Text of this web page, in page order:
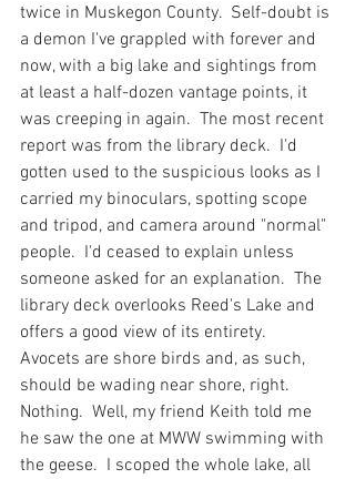
twice in Muskegon County.  Self-doubt is
a demon I've grappled with forever and
now, with a big lake and sightings from
at least a half-dozen vantage points, it
was creeping in again.  The most recent
report was from the library deck.  I'd
gotten used to the suspicious looks as I
carried my binoculars, spotting scope
and tripod, and camera around "normal"
people.  I'd ceased to explain unless
someone asked for an explanation.  The
library deck overlooks Reed's Lake and
offers a good view of its entirety.
Avocets are shore birds and, as such,
should be wading near shore, right.
Nothing.  Well, my friend Keith told me
he saw the one at MWW swimming with
the geese.  I scoped the whole lake, all